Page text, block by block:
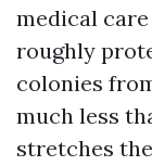
medical
roughly
colonies
much less
stretches